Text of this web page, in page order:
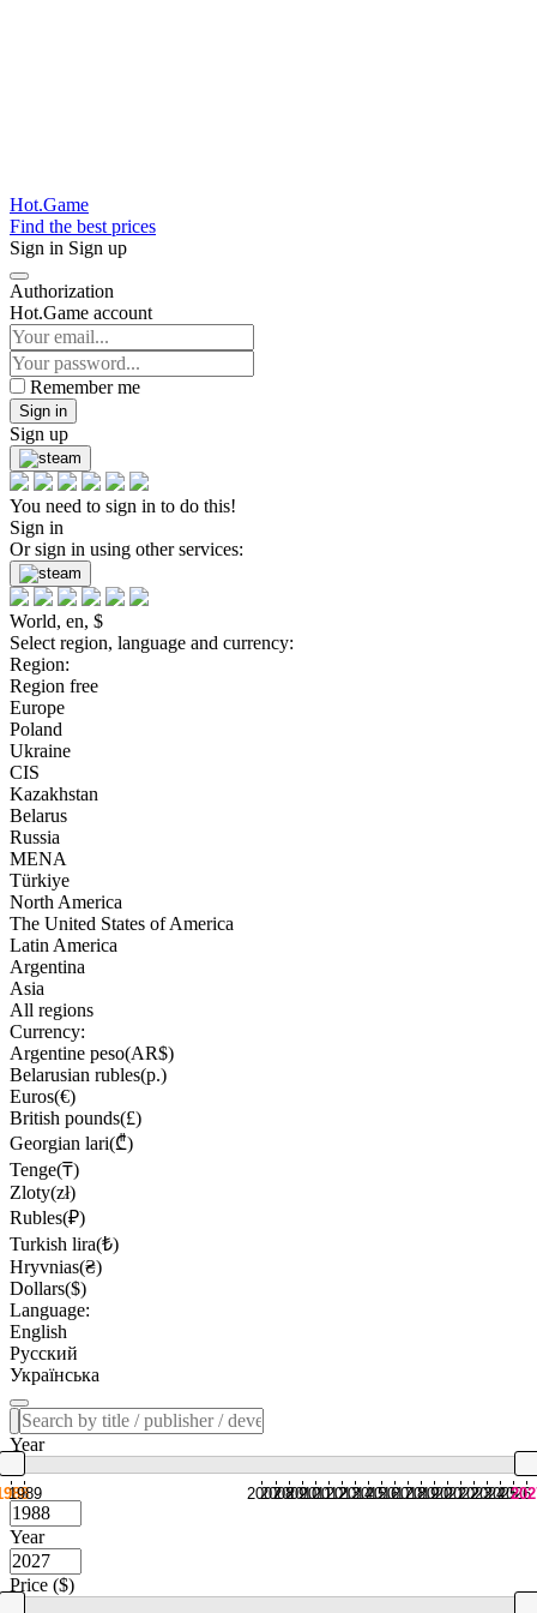
Hot.Game
Find the best prices
Sign in Sign up
Authorization
Hot.Game account
Remember me
Sign in
Sign up
You need to sign in to do this!
Sign in
Or sign in using other services:
World, en, $
Select region, language and currency:
Region:
Region free
Europe
Poland
Ukraine
CIS
Kazakhstan
Belarus
Russia
MENA
Türkiye
North America
The United States of America
Latin America
Argentina
Asia
All regions
Currency:
Argentine peso(AR$)
Belarusian rubles(р.)
Euros(€)
British pounds(£)
Georgian lari(₾)
Tenge(₸)
Zloty(zł)
Rubles(₽)
Turkish lira(₺)
Hryvnias(₴)
Dollars($)
Language:
English
Русский
Українська
Year
1989 2007
2008
2009
2010
2011
2012
2013
2014
2015
2016
2017
2018
2019
2020
2021
2022
2023
2024
2025
2026
Year
Price ($)